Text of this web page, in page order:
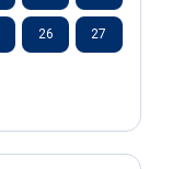
26 27